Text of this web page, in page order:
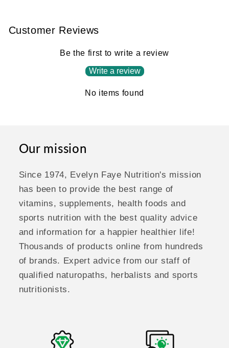
Customer Reviews
Be the first to write a review
Write a review
No items found
Our mission
Since 1974, Evelyn Faye Nutrition's mission
has been to provide the best range of
vitamins, supplements, health foods and
sports nutrition with the best quality advice
and information for a happier healthier life!
Thousands of products online from hundreds
of brands. Expert advice from our staff of
qualified naturopaths, herbalists and sports
nutritionists.